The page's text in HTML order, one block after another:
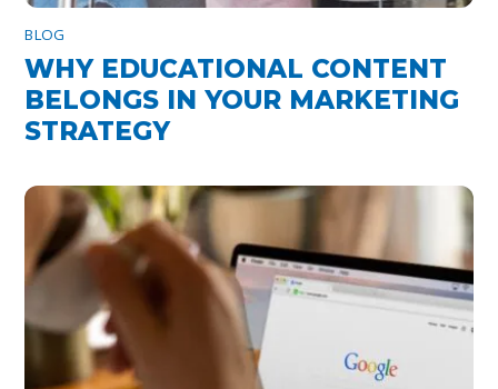
BLOG
WHY EDUCATIONAL CONTENT
BELONGS IN YOUR MARKETING
STRATEGY